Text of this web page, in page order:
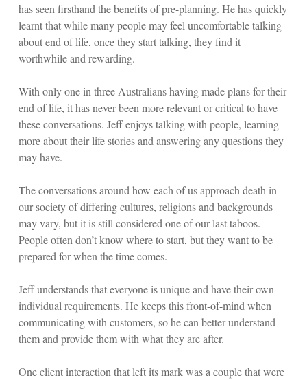
has seen firsthand the benefits of pre-planning. He has quickly
learnt that while many people may feel uncomfortable talking
about end of life, once they start talking, they find it
worthwhile and rewarding.
With only one in three Australians having made plans for their
end of life, it has never been more relevant or critical to have
these conversations. Jeff enjoys talking with people, learning
more about their life stories and answering any questions they
may have.
The conversations around how each of us approach death in
our society of differing cultures, religions and backgrounds
may vary, but it is still considered one of our last taboos.
People often don’t know where to start, but they want to be
prepared for when the time comes.
Jeff understands that everyone is unique and have their own
individual requirements. He keeps this front-of-mind when
communicating with customers, so he can better understand
them and provide them with what they are after.
One client interaction that left its mark was a couple that were